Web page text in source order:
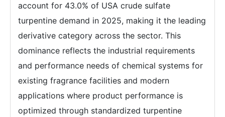
account for 43.0% of USA crude sulfate
turpentine demand in 2025, making it the leading
derivative category across the sector. This
dominance reflects the industrial requirements
and performance needs of chemical systems for
existing fragrance facilities and modern
applications where product performance is
optimized through standardized turpentine